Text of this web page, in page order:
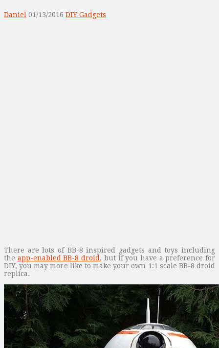
Daniel 01/13/2016 DIY Gadgets
There are lots of BB-8 inspired gadgets and toys including
the app-enabled BB-8 droid , but if you have a preference for
DIY, you may more like to make your own 1:1 scale BB-8 droid
replica.